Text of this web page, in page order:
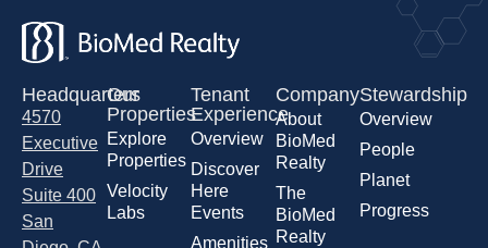
Headquarters
4570
Executive
Drive
Suite 400
San
Our
Properties
Explore
Properties
Velocity
Labs
Tenant
Experience
Overview
Discover
Here
Events
Amenities
Company
About
BioMed
Realty
The
BioMed
Realty
Stewardship
Overview
People
Planet
Progress